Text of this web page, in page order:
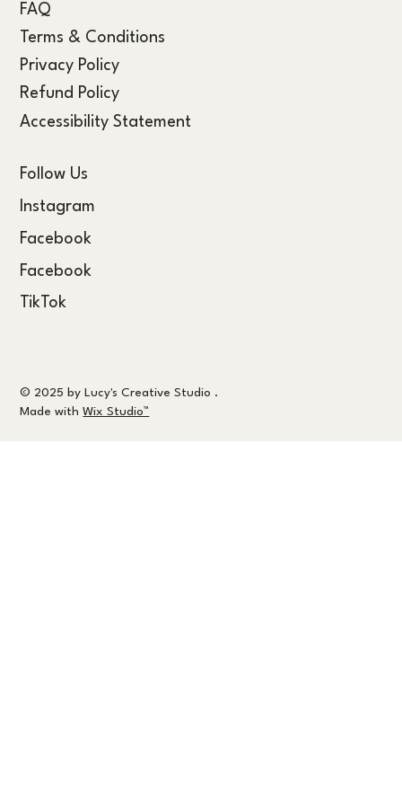
FAQ
Terms & Conditions
Privacy Policy
Refund Policy
Accessibility Statement
Follow Us
Instagram
Facebook
Facebook
TikTok
© 2025 by Lucy's Creative Studio .
Made withWix Studio™